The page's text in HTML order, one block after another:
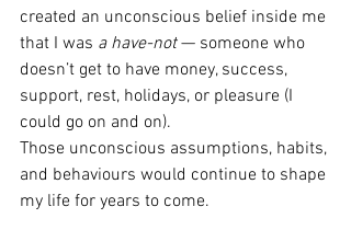
created an unconscious belief inside me
that I was a have-not — someone who
doesn’t get to have money, success,
support, rest, holidays, or pleasure (I
could go on and on).
Those unconscious assumptions, habits,
and behaviours would continue to shape
my life for years to come.